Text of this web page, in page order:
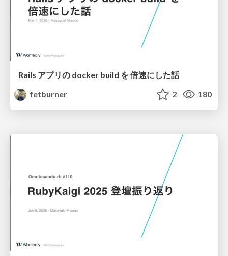
Rails アプリの docker build を 倍速にした話
fetburner
2 180